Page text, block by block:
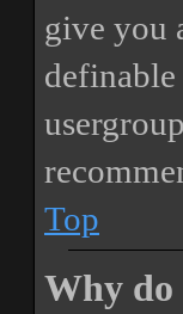
give you
Top
Why do